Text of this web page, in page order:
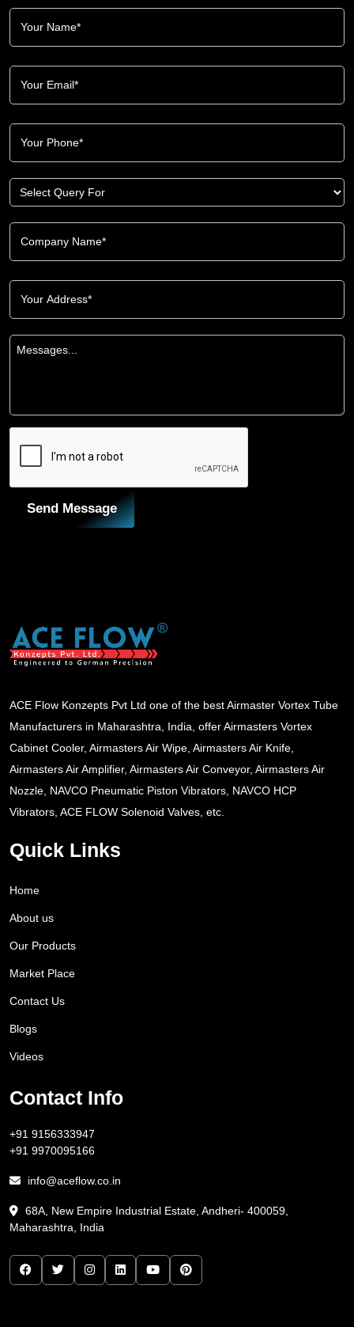
Send Message
ACE Flow Konzepts Pvt Ltd one of the best Airmaster Vortex Tube
Manufacturers in Maharashtra, India, offer Airmasters Vortex
Cabinet Cooler, Airmasters Air Wipe, Airmasters Air Knife,
Airmasters Air Amplifier, Airmasters Air Conveyor, Airmasters Air
Nozzle, NAVCO Pneumatic Piston Vibrators, NAVCO HCP
Vibrators, ACE FLOW Solenoid Valves, etc.
Quick Links
Home
About us
Our Products
Market Place
Contact Us
Blogs
Videos
Contact Info
+91 9156333947
+91 9970095166
info@aceflow.co.in
68A, New Empire Industrial Estate, Andheri- 400059,
Maharashtra, India